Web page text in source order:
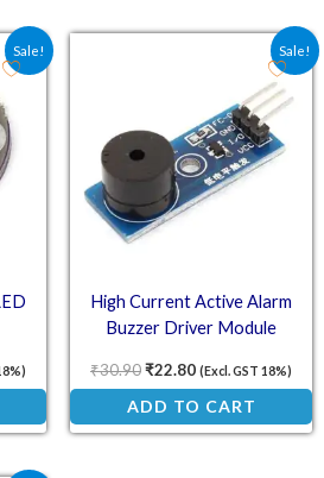
Sale!
₹39.80.
is: ₹30.50. Sale!
High Current Active Alarm
Buzzer Driver Module
₹30.90
Original price was:
₹22.80
Current price is:
(Excl. GST 18%)
ADD TO CART